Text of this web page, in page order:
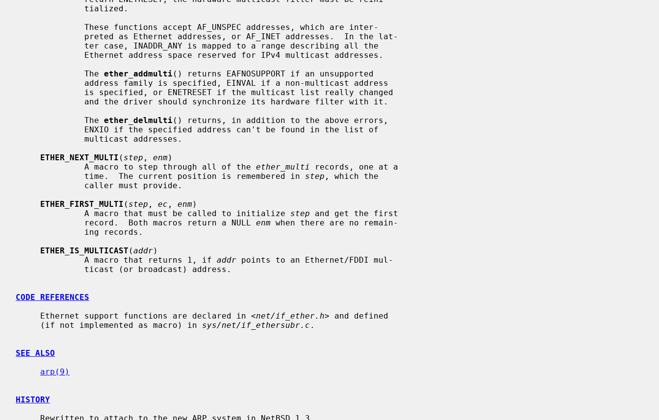
              The
ether_addmulti() returns EAFNOSUPPORT if an unsupported
              The
ether_delmulti() returns, in addition to the above errors,
ETHER_NEXT_MULTI ( step , enm)
              A macro to step through all of the
ether_multi
records, one at a
              time.  The current position is remembered in
step , which the
ETHER_FIRST_MULTI ( step , ec , enm)
              A macro that must be called to initialize
step and get the first
              record.  Both macros return a NULL
enm when there are no remain-
ETHER_IS_MULTICAST (addr)
              A macro that returns 1, if
addr points to an Ethernet/FDDI mul-
CODE REFERENCES
     Ethernet support functions are declared in <
net/if_ether.h> and defined
     (if not implemented as macro) in
sys/net/if_ethersubr.c .
SEE ALSO
arp(9)
HISTORY